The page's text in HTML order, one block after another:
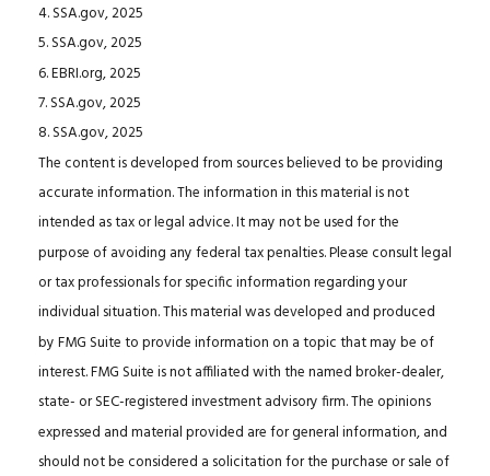
4. SSA.gov, 2025
5. SSA.gov, 2025
6. EBRI.org, 2025
7. SSA.gov, 2025
8. SSA.gov, 2025
The content is developed from sources believed to be providing
accurate information. The information in this material is not
intended as tax or legal advice. It may not be used for the
purpose of avoiding any federal tax penalties. Please consult legal
or tax professionals for specific information regarding your
individual situation. This material was developed and produced
by FMG Suite to provide information on a topic that may be of
interest. FMG Suite is not affiliated with the named broker-dealer,
state- or SEC-registered investment advisory firm. The opinions
expressed and material provided are for general information, and
should not be considered a solicitation for the purchase or sale of